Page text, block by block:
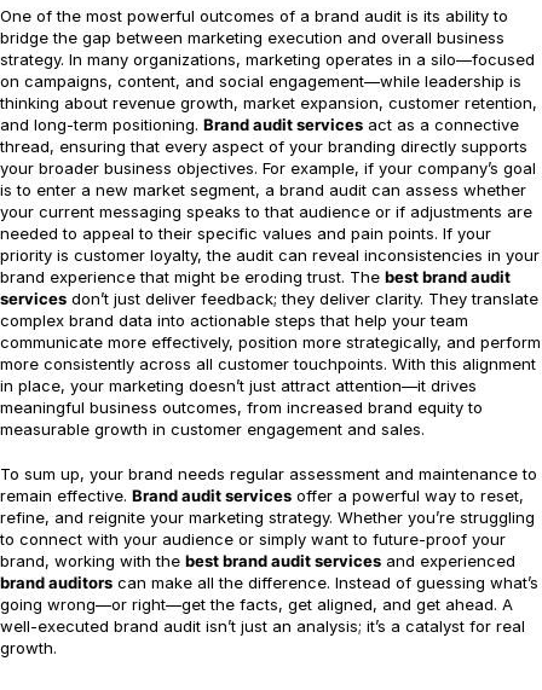
One of the most powerful outcomes of a brand audit is its ability to
bridge the gap between marketing execution and overall business
strategy. In many organizations, marketing operates in a silo—focused
on campaigns, content, and social engagement—while leadership is
thinking about revenue growth, market expansion, customer retention,
and long-term positioning. Brand audit services act as a connective
thread, ensuring that every aspect of your branding directly supports
your broader business objectives. For example, if your company’s goal
is to enter a new market segment, a brand audit can assess whether
your current messaging speaks to that audience or if adjustments are
needed to appeal to their specific values and pain points. If your
priority is customer loyalty, the audit can reveal inconsistencies in your
brand experience that might be eroding trust. The best brand audit
services don’t just deliver feedback; they deliver clarity. They translate
complex brand data into actionable steps that help your team
communicate more effectively, position more strategically, and perform
more consistently across all customer touchpoints. With this alignment
in place, your marketing doesn’t just attract attention—it drives
meaningful business outcomes, from increased brand equity to
measurable growth in customer engagement and sales.
To sum up, your brand needs regular assessment and maintenance to
remain effective. Brand audit services offer a powerful way to reset,
refine, and reignite your marketing strategy. Whether you’re struggling
to connect with your audience or simply want to future-proof your
brand, working with the best brand audit services and experienced
brand auditors can make all the difference. Instead of guessing what’s
going wrong—or right—get the facts, get aligned, and get ahead. A
well-executed brand audit isn’t just an analysis; it’s a catalyst for real
growth.